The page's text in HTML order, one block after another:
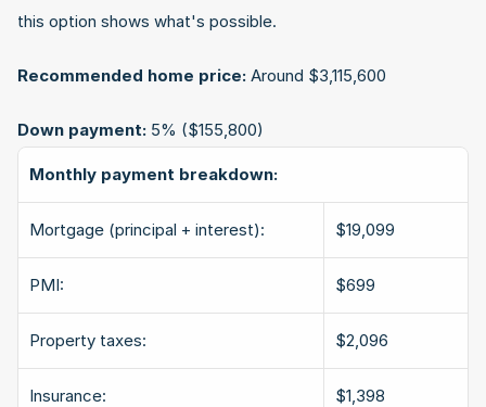
this option shows what's possible.
Recommended home price: Around $3,115,600
Down payment: 5% ($155,800)
Monthly payment breakdown:
Mortgage (principal + interest): $19,099
PMI: $699
Property taxes: $2,096
Insurance: $1,398